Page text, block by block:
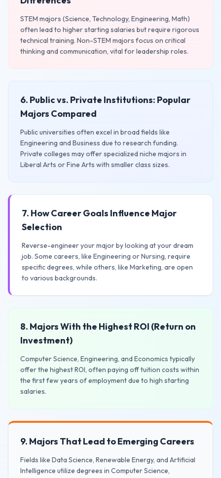
STEM majors (Science, Technology, Engineering, Math)
often lead to higher starting salaries but require rigorous
technical training. Non-STEM majors focus on critical
thinking and communication, vital for leadership roles.
6. Public vs. Private Institutions: Popular
Majors Compared
Public universities often excel in broad fields like
Engineering and Business due to research funding.
Private colleges may offer specialized niche majors in
Liberal Arts or Fine Arts with smaller class sizes.
7. How Career Goals Influence Major
Selection
Reverse-engineer your major by looking at your dream
job. Some careers, like Engineering or Nursing, require
specific degrees, while others, like Marketing, are open
to various backgrounds.
8. Majors With the Highest ROI (Return on
Investment)
Computer Science, Engineering, and Economics typically
offer the highest ROI, often paying off tuition costs within
the first few years of employment due to high starting
salaries.
9. Majors That Lead to Emerging Careers
Fields like Data Science, Renewable Energy, and Artificial
Intelligence utilize degrees in Computer Science,